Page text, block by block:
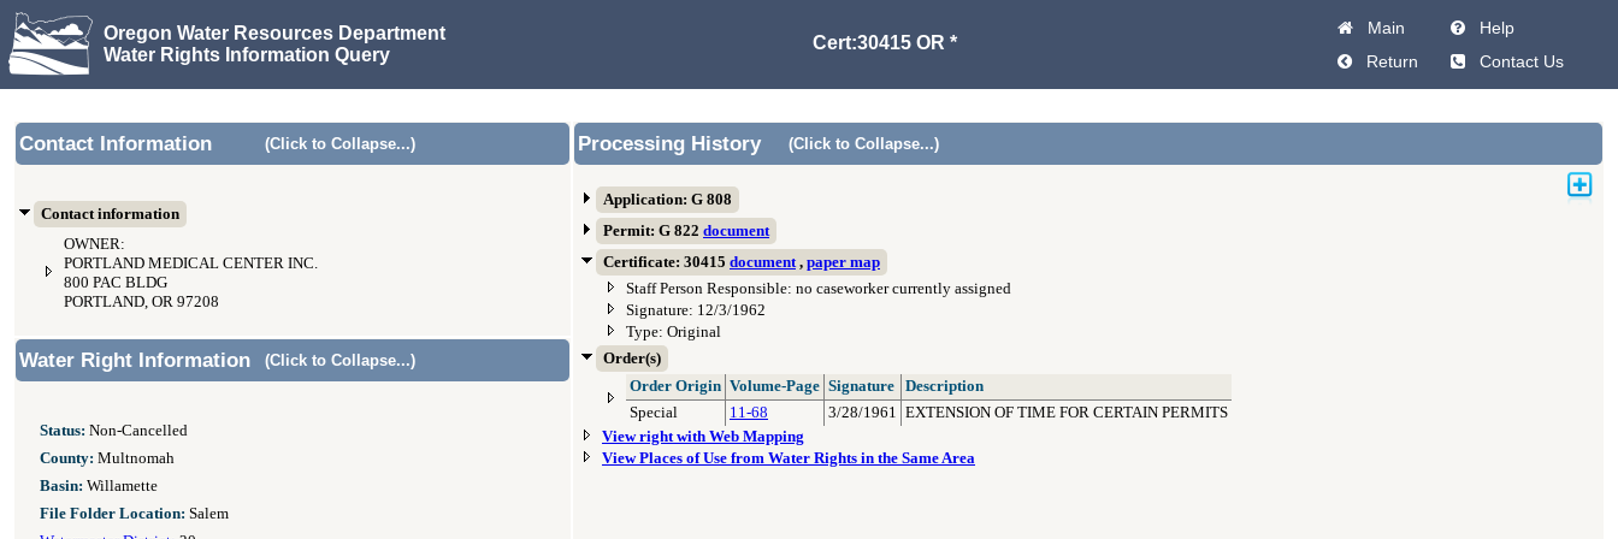
Oregon Water Resources Department
Water Rights Information Query
Cert:30415 OR *
Main
Help
Return
Contact Us
Contact Information (Click to Collapse...)
Contact information
OWNER:
PORTLAND MEDICAL CENTER INC.
800 PAC BLDG
PORTLAND, OR 97208
Processing History (Click to Collapse...)
Application: G 808
Permit: G 822 document
Certificate: 30415 document, paper map
Staff Person Responsible: no caseworker currently assigned
Signature: 12/3/1962
Type: Original
Order(s)
Order Origin Volume-Page Signature
Description
Special
11-68 3/28/1961 EXTENSION OF TIME FOR CERTAIN PERMITS
View right with Web Mapping
View Places of Use from Water Rights in the Same Area
Water Right Information (Click to Collapse...)
Status: Non-Cancelled
County: Multnomah
Basin: Willamette
File Folder Location: Salem